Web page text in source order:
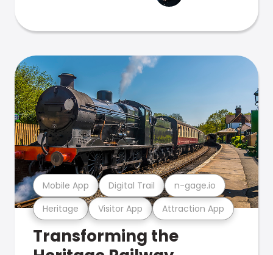
Heritage Visitor App Attraction App
Mobile App Digital Trail n-gage.io
Transforming the